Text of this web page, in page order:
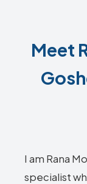
Meet
I am Rana
specialist